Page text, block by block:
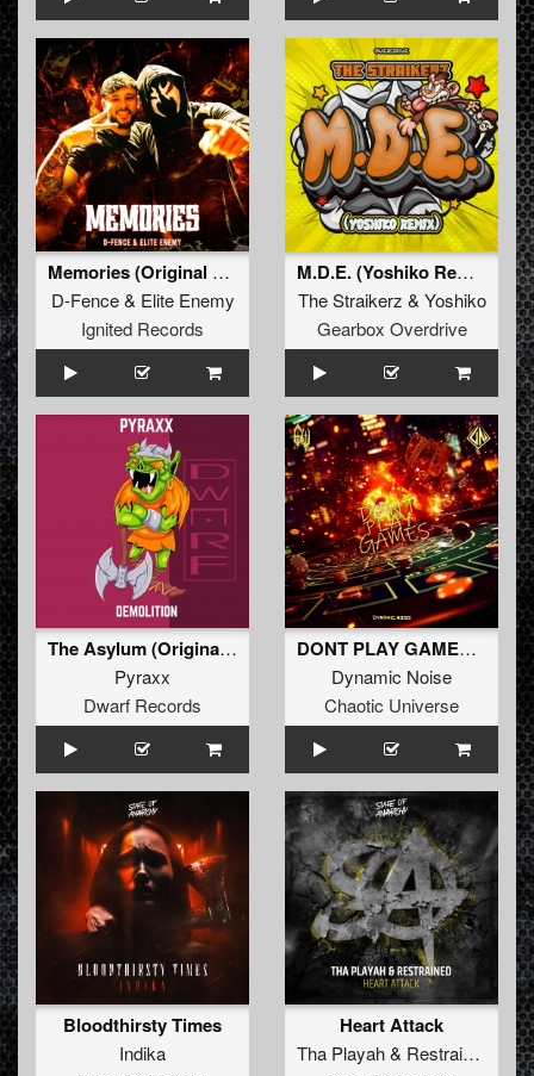
Memories (Original Mix)
D-Fence& Elite Enemy
Ignited Records
M.D.E. (Yoshiko Remix)
The Straikerz & Yoshiko
Gearbox Overdrive
The Asylum (Original Mix)
Pyraxx
Dwarf Records
DONT PLAY GAMES (Original Mix)
Dynamic Noise
Chaotic Universe
Bloodthirsty Times
Indika
Heart Attack
Tha Playah& Restrained